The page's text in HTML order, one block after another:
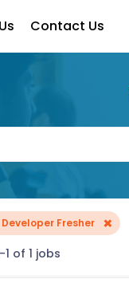
Contact Us
Fresher ×
1 of 1 jobs